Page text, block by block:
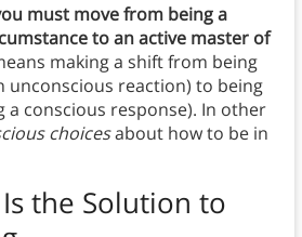
must move from being a
to an active master of
making a shift from being
unconscious reaction) to being
a conscious response). In other
choicesabout how to be in
the Solution to